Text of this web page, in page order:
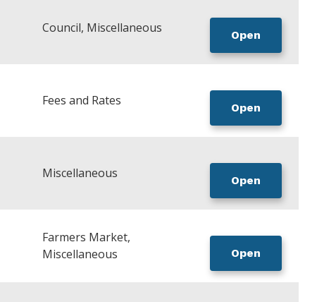
Council, Miscellaneous Open
Fees and Rates Open
Miscellaneous Open
Farmers Market,
Miscellaneous
Open